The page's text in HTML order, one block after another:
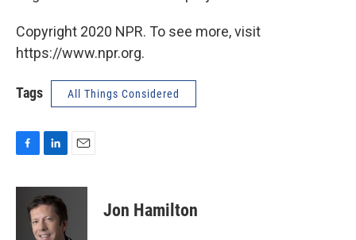
Copyright 2020 NPR. To see more, visit
https://www.npr.org.
Tags All Things Considered
c
n
k
e
d
a
Jon Hamilton